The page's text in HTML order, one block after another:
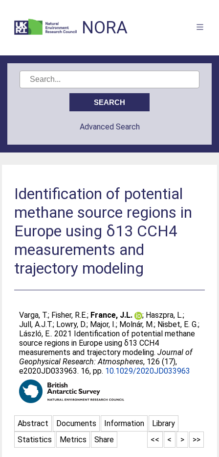
NORA
Advanced Search
Identification of potential
methane source regions in
Europe using δ13 CCH4
measurements and
trajectory modeling
Varga, T.; Fisher, R.E.; France, J.L. ; Haszpra, L.;
Jull, A.J.T.; Lowry, D.; Major, I.; Molnár, M.; Nisbet, E. G.;
László, E.. 2021 Identification of potential methane
source regions in Europe using δ13 CCH4
measurements and trajectory modeling.Journal of
Geophysical Research: Atmospheres, 126 (17),
e2020JD033963. 16, pp. 10.1029/2020JD033963
Abstract Documents Information
Library
Statistics
Metrics Share >>
>
<
<<